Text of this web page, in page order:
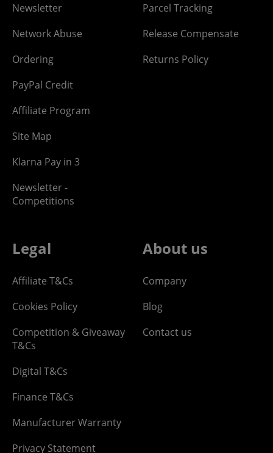
Newsletter
Network Abuse
Ordering
PayPal Credit
Affiliate Program
Site Map
Klarna Pay in 3
Newsletter -
Competitions
Parcel Tracking
Release Compensate
Returns Policy
Legal
Affiliate T&Cs
Cookies Policy
Competition & Giveaway
T&Cs
Digital T&Cs
Finance T&Cs
Manufacturer Warranty
Privacy Statement
About us
Company
Blog
Contact us